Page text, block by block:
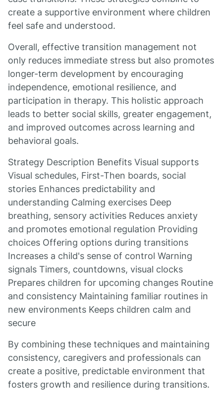
create a supportive environment where children
feel safe and understood.
Overall, effective transition management not
only reduces immediate stress but also promotes
longer-term development by encouraging
independence, emotional resilience, and
participation in therapy. This holistic approach
leads to better social skills, greater engagement,
and improved outcomes across learning and
behavioral goals.
Strategy Description Benefits Visual supports
Visual schedules, First-Then boards, social
stories Enhances predictability and
understanding Calming exercises Deep
breathing, sensory activities Reduces anxiety
and promotes emotional regulation Providing
choices Offering options during transitions
Increases a child's sense of control Warning
signals Timers, countdowns, visual clocks
Prepares children for upcoming changes Routine
and consistency Maintaining familiar routines in
new environments Keeps children calm and
secure
By combining these techniques and maintaining
consistency, caregivers and professionals can
create a positive, predictable environment that
fosters growth and resilience during transitions.